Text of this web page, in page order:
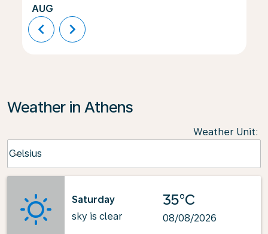
AUG
chevron_left chevron_right
Weather in Athens
Weather Unit:
Celsius
keyboard_arrow_down
Saturday
sky is clear
35°C
08/08/2026